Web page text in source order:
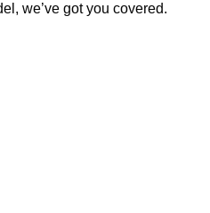
we’ve got you covered.